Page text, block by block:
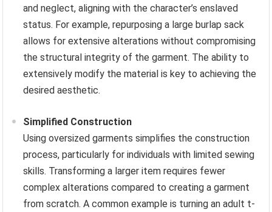
and neglect, aligning with the character’s enslaved
status. For example, repurposing a large burlap sack
allows for extensive alterations without compromising
the structural integrity of the garment. The ability to
extensively modify the material is key to achieving the
desired aesthetic.
Simplified Construction
Using oversized garments simplifies the construction
process, particularly for individuals with limited sewing
skills. Transforming a larger item requires fewer
complex alterations compared to creating a garment
from scratch. A common example is turning an adult t-